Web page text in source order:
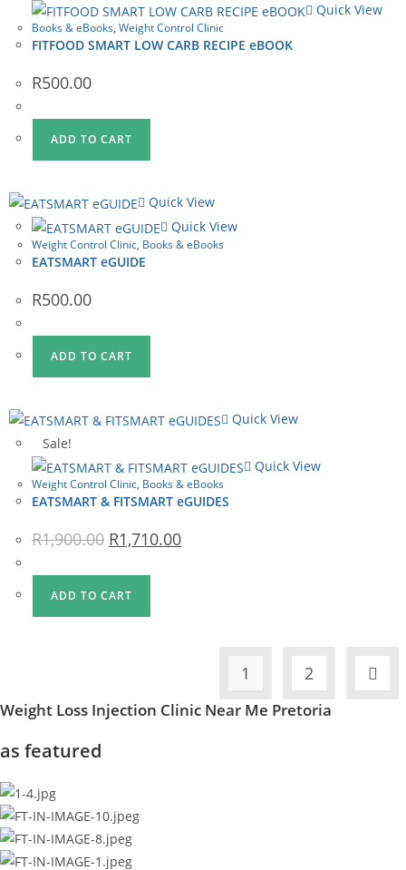
Quick View
Books & eBooks, Weight Control Clinic
FITFOOD SMART LOW CARB RECIPE eBOOK
R500.00
ADD TO CART
Quick View
Quick View
Weight Control Clinic, Books & eBooks
EATSMART eGUIDE
R500.00
ADD TO CART
Quick View
Sale!
Quick View
Weight Control Clinic, Books & eBooks
EATSMART & FITSMART eGUIDES
R1,900.00 Original
price
R1,900.00.
R1,710.00Current
price
ADD TO CART
1 2
Weight Loss Injection Clinic Near Me Pretoria
as featured